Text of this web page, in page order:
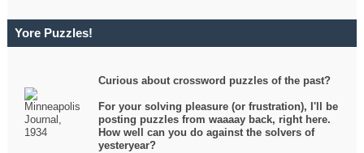
Yore Puzzles!
Curious about crossword puzzles of the past?
For your solving pleasure (or frustration), I'll be
posting puzzles from waaaay back, right here.
How well can you do against the solvers of
yesteryear?